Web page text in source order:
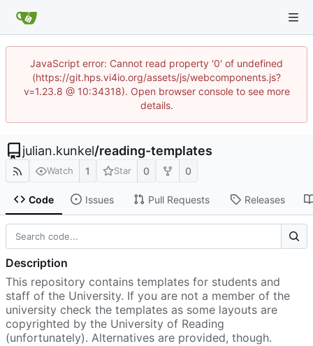
JavaScript error: Cannot read property '0' of undefined
(https://git.hps.vi4io.org/assets/js/webcomponents.js?
v=1.23.8 @ 10:34318). Open browser console to see more
details.
julian.kunkel/reading-templates
Watch 1 Star 0 0
Code Issues Pull Requests Releases
Description
This repository contains templates for students and
staff of the University. If you are not a member of the
university check the templates as some layouts are
copyrighted by the University of Reading
(unfortunately). Alternatives are provided, though.